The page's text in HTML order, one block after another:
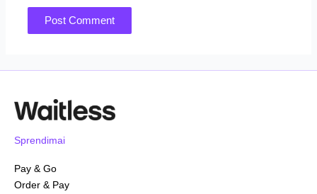
Sprendimai
Pay & Go
Order & Pay